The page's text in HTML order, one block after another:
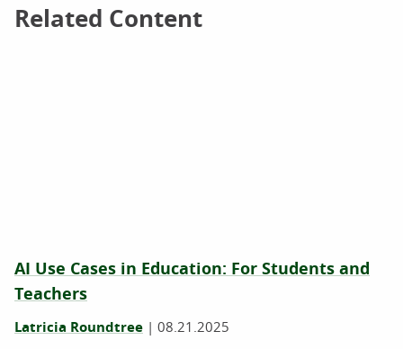
Related Content
Related Content
AI Use Cases in Education: For Students and
Teachers
Latricia Roundtree | 08.21.2025